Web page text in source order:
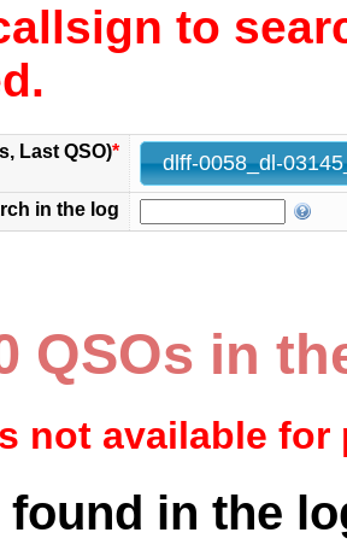
to
Last QSO)*
in the log
QSOs in
not available for
found in the